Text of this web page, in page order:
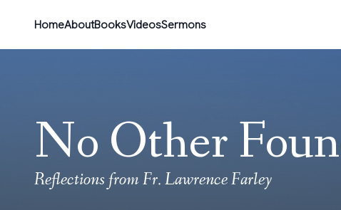
HomeAboutBooksVideosSermons
No Other
Reflections from Fr. Lawrence Farley